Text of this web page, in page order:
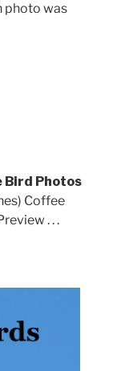
photo was
Bird Photos
Coffee
. . .